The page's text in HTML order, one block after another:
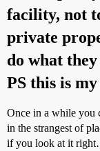
facility, not
private
do what
PS this is
Once in a while you
in the strangest of
if you look at it